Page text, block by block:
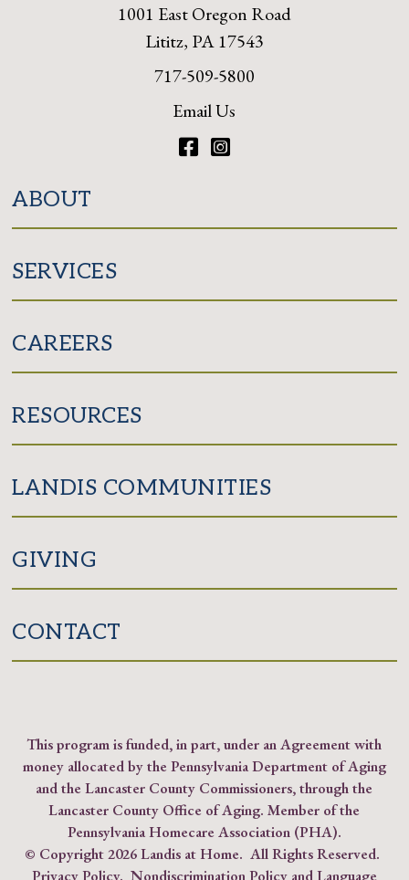
1001 East Oregon Road
Lititz, PA 17543
717-509-5800
Email Us
ABOUT
SERVICES
CAREERS
RESOURCES
LANDIS COMMUNITIES
GIVING
CONTACT
This program is funded, in part, under an Agreement with
money allocated by the Pennsylvania Department of Aging
and the Lancaster County Commissioners, through the
Lancaster County Office of Aging. Member of the
Pennsylvania Homecare Association (PHA).
© Copyright2026 Landis at Home. All Rights Reserved.
Privacy Policy. Nondiscrimination Policy and Language